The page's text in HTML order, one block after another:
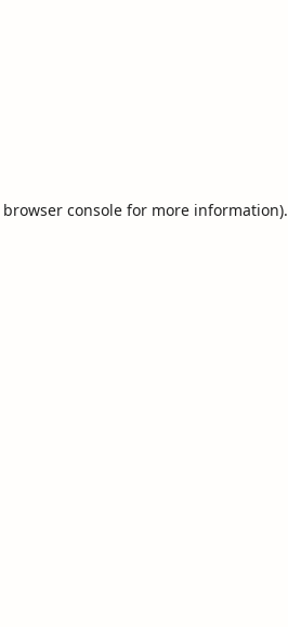
browser consolefor more information).